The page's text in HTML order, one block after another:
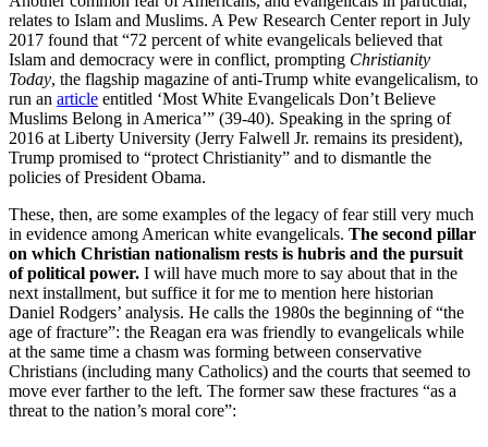
relates to Islam and Muslims. A Pew Research Center report in July
2017 found that “72 percent of white evangelicals believed that
Islam and democracy were in conflict, prompting Christianity
Today, the flagship magazine of anti-Trump white evangelicalism, to
run an article entitled ‘Most White Evangelicals Don’t Believe
Muslims Belong in America’” (39-40). Speaking in the spring of
2016 at Liberty University (Jerry Falwell Jr. remains its president),
Trump promised to “protect Christianity” and to dismantle the
policies of President Obama.
These, then, are some examples of the legacy of fear still very much
in evidence among American white evangelicals. The second pillar
on which Christian nationalism rests is hubris and the pursuit
of political power. I will have much more to say about that in the
next installment, but suffice it for me to mention here historian
Daniel Rodgers’ analysis. He calls the 1980s the beginning of “the
age of fracture”: the Reagan era was friendly to evangelicals while
at the same time a chasm was forming between conservative
Christians (including many Catholics) and the courts that seemed to
move ever farther to the left. The former saw these fractures “as a
threat to the nation’s moral core”: